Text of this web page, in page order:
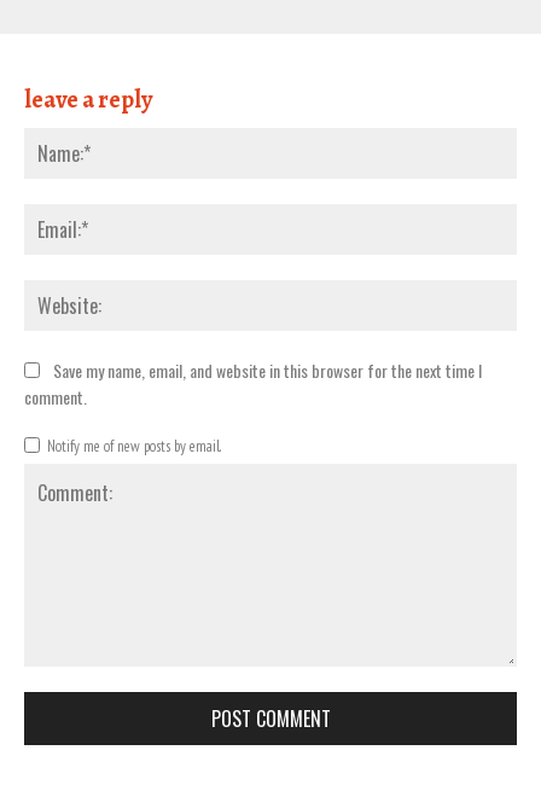
leave a reply
Save my name, email, and website in this browser for the next time I
comment.
Notify me of new posts by email.